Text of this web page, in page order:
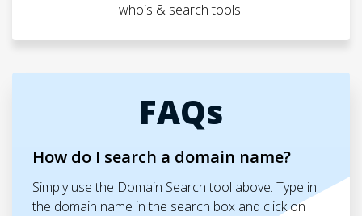
whois & search tools.
FAQs
How do I search a domain name?
Simply use the Domain Search tool above. Type in
the domain name in the search box and click on